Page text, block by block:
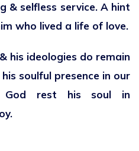
& selfless service. A hint
who lived a life of love.
his ideologies do remain
soulful presence in our
God rest his soul in